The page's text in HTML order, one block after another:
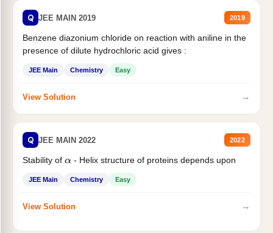
Q JEE MAIN 2019 2019
Benzene diazonium chloride on reaction with aniline in the
presence of dilute hydrochloric acid gives :
JEE Main Chemistry Easy
View Solution →
Q JEE MAIN 2022 2022
Stability of α- Helix structure of proteins depends upon
JEE Main Chemistry Easy
View Solution →